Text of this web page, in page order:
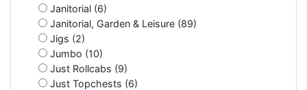
Janitorial (6)
Janitorial, Garden & Leisure (89)
Jigs (2)
Jumbo (10)
Just Rollcabs (9)
Just Topchests (6)